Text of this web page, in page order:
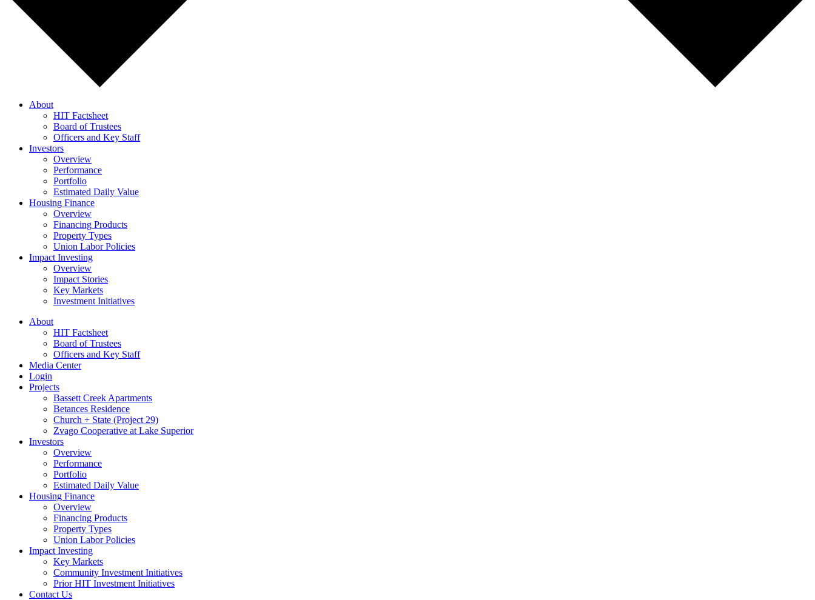
About
HIT Factsheet
Board of Trustees
Officers and Key Staff
Investors
Overview
Performance
Portfolio
Estimated Daily Value
Housing Finance
Overview
Financing Products
Property Types
Union Labor Policies
Impact Investing
Overview
Impact Stories
Key Markets
Investment Initiatives
About
HIT Factsheet
Board of Trustees
Officers and Key Staff
Media Center
Login
Projects
Bassett Creek Apartments
Betances Residence
Church + State (Project 29)
Zvago Cooperative at Lake Superior
Investors
Overview
Performance
Portfolio
Estimated Daily Value
Housing Finance
Overview
Financing Products
Property Types
Union Labor Policies
Impact Investing
Key Markets
Community Investment Initiatives
Prior HIT Investment Initiatives
Contact Us